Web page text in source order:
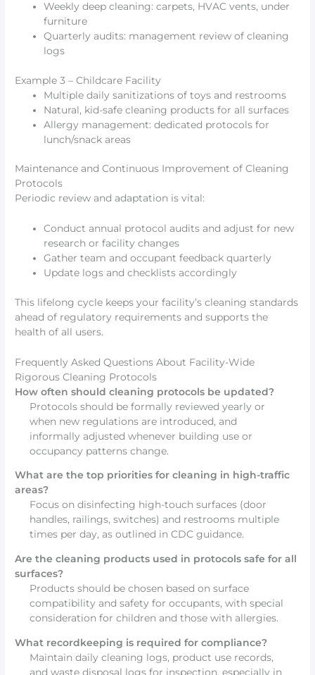
Weekly deep cleaning: carpets, HVAC vents, under
furniture
Quarterly audits: management review of cleaning
logs
Example 3 – Childcare Facility
Multiple daily sanitizations of toys and restrooms
Natural, kid-safe cleaning products for all surfaces
Allergy management: dedicated protocols for
lunch/snack areas
Maintenance and Continuous Improvement of Cleaning
Protocols
Periodic review and adaptation is vital:
Conduct annual protocol audits and adjust for new
research or facility changes
Gather team and occupant feedback quarterly
Update logs and checklists accordingly
This lifelong cycle keeps your facility’s cleaning standards
ahead of regulatory requirements and supports the
health of all users.
Frequently Asked Questions About Facility-Wide
Rigorous Cleaning Protocols
How often should cleaning protocols be updated?
Protocols should be formally reviewed yearly or
when new regulations are introduced, and
informally adjusted whenever building use or
occupancy patterns change.
What are the top priorities for cleaning in high-traffic
areas?
Focus on disinfecting high-touch surfaces (door
handles, railings, switches) and restrooms multiple
times per day, as outlined in CDC guidance.
Are the cleaning products used in protocols safe for all
surfaces?
Products should be chosen based on surface
compatibility and safety for occupants, with special
consideration for children and those with allergies.
What recordkeeping is required for compliance?
Maintain daily cleaning logs, product use records,
and waste disposal logs for inspection, especially in